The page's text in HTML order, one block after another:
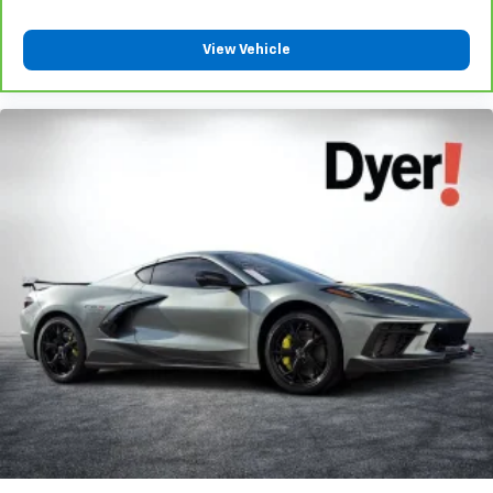
Full coverage flooring enhances the interior
appearance and provides an added layer of sound
insulation.
: Full headliner coverage
Heated driver and front passenger seat cushions -
That’s hot. Heated driver and front passenger seat
body pain, you might also be soothed by the heat while
you drive. No matter the weather, find comfort in heated
driver and front passenger seat cushions.
Heated steering wheel - A warm touch. Trying to drive
with bulky winter gloves on isn't always easy. Keep
your hands warm in cold temperatures so you can ditch
the mitts and get a firm grip with this heated steering
wheel.
Gearshifter material: Leather and metal-look gear
shifter material
View Vehicle